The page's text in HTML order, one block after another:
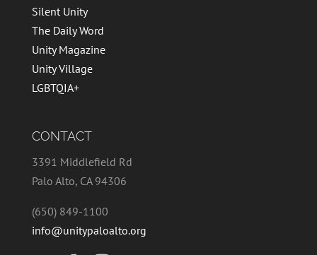
Silent Unity
The Daily Word
Unity Magazine
Unity Village
LGBTQIA+
CONTACT
3391 Middlefield Rd
Palo Alto, CA 94306
(650) 849-1100
info@unitypaloalto.org